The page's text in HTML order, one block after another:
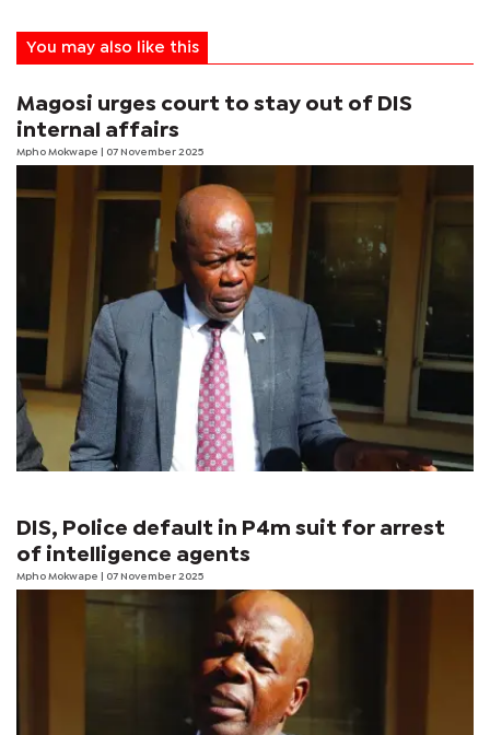
You may also like this
Magosi urges court to stay out of DIS
internal affairs
Mpho Mokwape | 07 November 2025
DIS, Police default in P4m suit for arrest
of intelligence agents
Mpho Mokwape | 07 November 2025